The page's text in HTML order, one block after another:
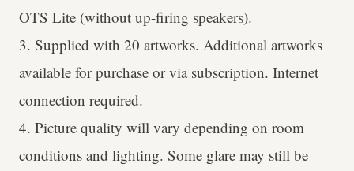
OTS Lite (without up-firing speakers).
3. Supplied with 20 artworks. Additional artworks
available for purchase or via subscription. Internet
connection required.
4. Picture quality will vary depending on room
conditions and lighting. Some glare may still be